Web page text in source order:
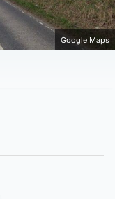
Google Maps